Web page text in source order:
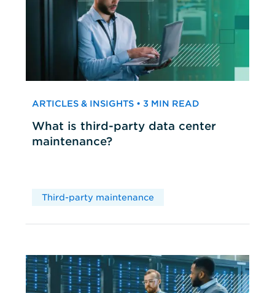
ARTICLES & INSIGHTS • 3 MIN READ
What is third-party data center
maintenance?
Third-party maintenance